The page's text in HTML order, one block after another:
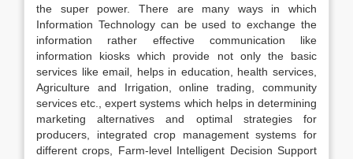
the super power. There are many ways in which
Information Technology can be used to exchange the
information rather effective communication like
information kiosks which provide not only the basic
services like email, helps in education, health services,
Agriculture and Irrigation, online trading, community
services etc., expert systems which helps in determining
marketing alternatives and optimal strategies for
producers, integrated crop management systems for
different crops, Farm-level Intelligent Decision Support